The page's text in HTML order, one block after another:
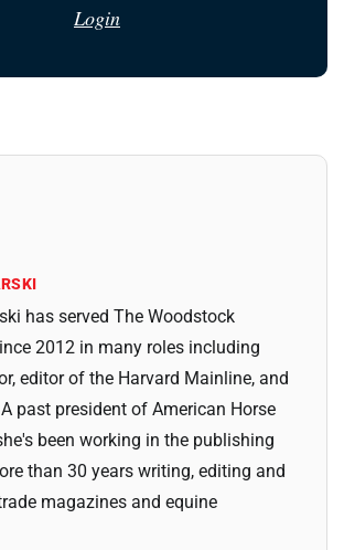
Login
has served The Woodstock
2012 in many roles including
editor of the Harvard Mainline, and
past president of American Horse
been working in the publishing
than 30 years writing, editing and
magazines and equine